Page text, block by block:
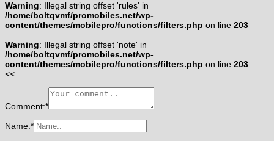
Warning: Illegal string offset 'rules' in
/home/boltqvmf/promobiles.net/wp-
content/themes/mobilepro/functions/filters.php on line 203
Warning: Illegal string offset 'note' in
/home/boltqvmf/promobiles.net/wp-
content/themes/mobilepro/functions/filters.php on line 203
<<
Comment:*
Name:*